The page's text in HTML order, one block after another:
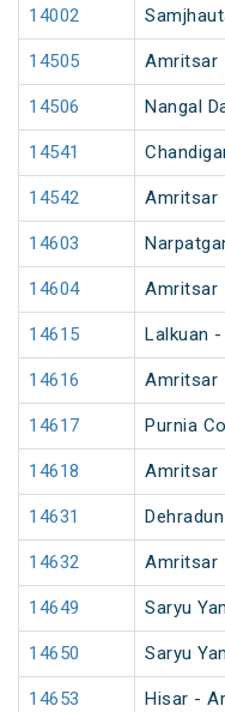
14002
14505 Amritsar
14506 Nangal
14541
14542 Amritsar
14603
14604 Amritsar
14615 Lalkuan
14616 Amritsar
14617 Purnia
14618 Amritsar
14631
14632 Amritsar
14649 Saryu
14650 Saryu
14653 Hisar -